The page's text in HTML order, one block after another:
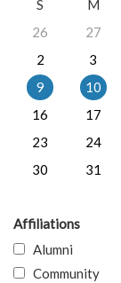
S
M
26
27
2
3
9
10
16
17
23
24
30
31
Affiliations
Alumni
Community